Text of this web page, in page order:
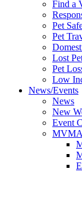
Find a
Pet
Pet
Lost
Pet
Low
News/Events
News
New
Event
MVMA